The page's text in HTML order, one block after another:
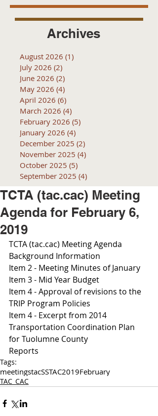
Archives
August 2026 (1)
July 2026 (2)
June 2026 (2)
May 2026 (4)
April 2026 (6)
March 2026 (4)
February 2026 (5)
January 2026 (4)
December 2025 (2)
November 2025 (4)
October 2025 (5)
September 2025 (4)
TCTA (tac.cac) Meeting
Agenda for February 6,
2019
TCTA (tac.cac) Meeting Agenda
Background Information
Item 2 - Meeting Minutes of January
Item 3 - Mid Year Budget
Item 4 - Approval of revisions to the
TRIP Program Policies
Item 4 - Excerpt from 2014
Transportation Coordination Plan
for Tuolumne County
Reports
Tags:
meetingstacSSTAC2019February
TAC_CAC